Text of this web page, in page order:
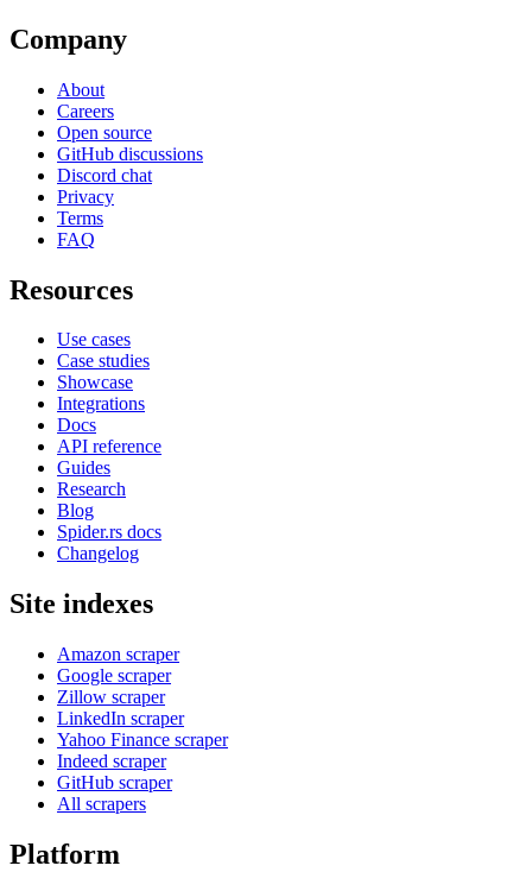
Company
About
Careers
Open source
GitHub discussions
Discord chat
Privacy
Terms
FAQ
Resources
Use cases
Case studies
Showcase
Integrations
Docs
API reference
Guides
Research
Blog
Spider.rs docs
Changelog
Site indexes
Amazon scraper
Google scraper
Zillow scraper
LinkedIn scraper
Yahoo Finance scraper
Indeed scraper
GitHub scraper
All scrapers
Platform